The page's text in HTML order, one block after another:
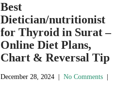
Best
Dietician/nutritionist
for Thyroid in Surat –
Online Diet Plans,
Chart & Reversal Tip
December 28, 2024 |No Comments